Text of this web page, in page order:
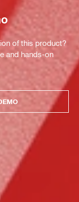
of this product?
and hands-on